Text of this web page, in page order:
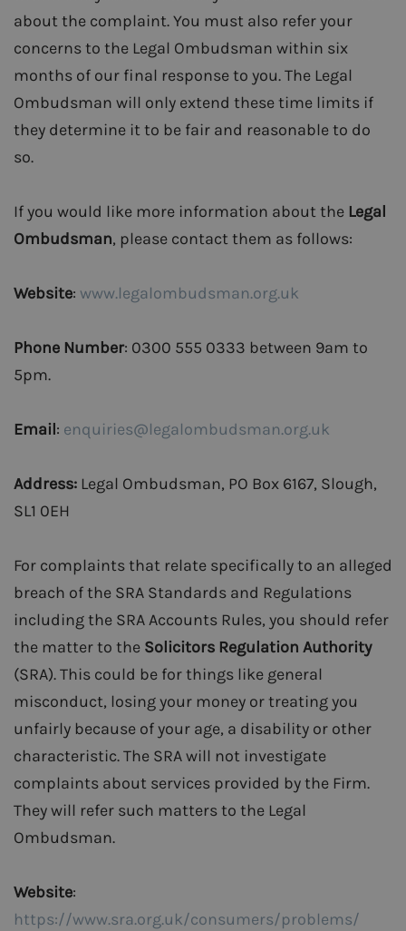
about the complaint. You must also refer your
concerns to the Legal Ombudsman within six
months of our final response to you. The Legal
Ombudsman will only extend these time limits if
they determine it to be fair and reasonable to do
so.
If you would like more information about the Legal
Ombudsman, please contact them as follows:
Website: www.legalombudsman.org.uk
Phone Number: 0300 555 0333 between 9am to
5pm.
Email: enquiries@legalombudsman.org.uk
Address: Legal Ombudsman, PO Box 6167, Slough,
SL1 0EH
For complaints that relate specifically to an alleged
breach of the SRA Standards and Regulations
including the SRA Accounts Rules, you should refer
the matter to the Solicitors Regulation Authority
(SRA). This could be for things like general
misconduct, losing your money or treating you
unfairly because of your age, a disability or other
characteristic. The SRA will not investigate
complaints about services provided by the Firm.
They will refer such matters to the Legal
Ombudsman.
Website:
https://www.sra.org.uk/consumers/problems/